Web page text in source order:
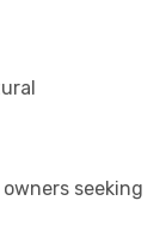
seeking